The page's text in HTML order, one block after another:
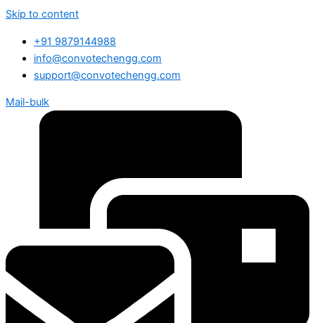
Skip to content
+91 9879144988
info@convotechengg.com
support@convotechengg.com
Mail-bulk